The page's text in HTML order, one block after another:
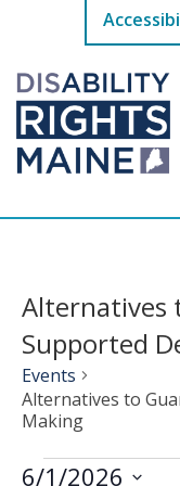
Alternatives
Supported
Events
Alternatives to
Making
Events
6/1/2026